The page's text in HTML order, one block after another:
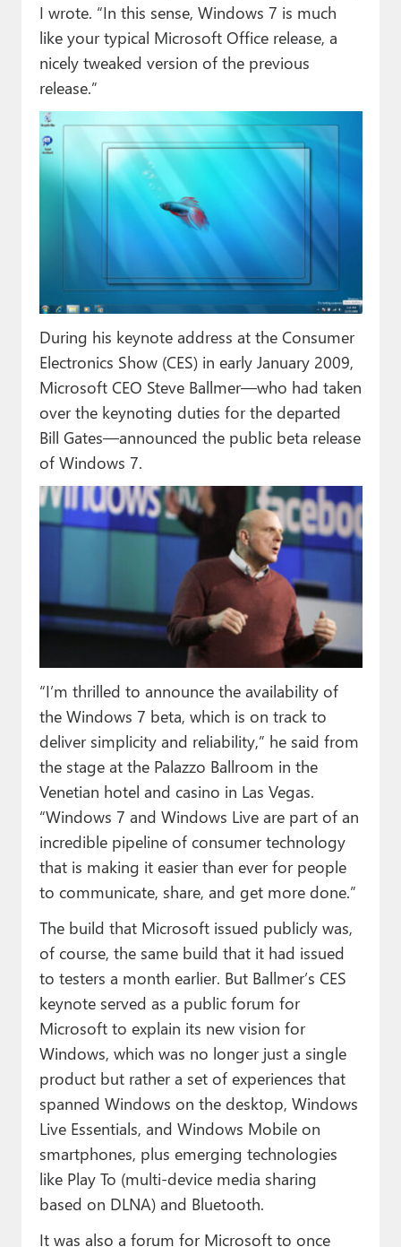
I wrote. “In this sense, Windows 7 is much
like your typical Microsoft Office release, a
nicely tweaked version of the previous
release.”
During his keynote address at the Consumer
Electronics Show (CES) in early January 2009,
Microsoft CEO Steve Ballmer—who had taken
over the keynoting duties for the departed
Bill Gates—announced the public beta release
of Windows 7.
“I’m thrilled to announce the availability of
the Windows 7 beta, which is on track to
deliver simplicity and reliability,” he said from
the stage at the Palazzo Ballroom in the
Venetian hotel and casino in Las Vegas.
“Windows 7 and Windows Live are part of an
incredible pipeline of consumer technology
that is making it easier than ever for people
to communicate, share, and get more done.”
The build that Microsoft issued publicly was,
of course, the same build that it had issued
to testers a month earlier. But Ballmer’s CES
keynote served as a public forum for
Microsoft to explain its new vision for
Windows, which was no longer just a single
product but rather a set of experiences that
spanned Windows on the desktop, Windows
Live Essentials, and Windows Mobile on
smartphones, plus emerging technologies
like Play To (multi-device media sharing
based on DLNA) and Bluetooth.
It was also a forum for Microsoft to once